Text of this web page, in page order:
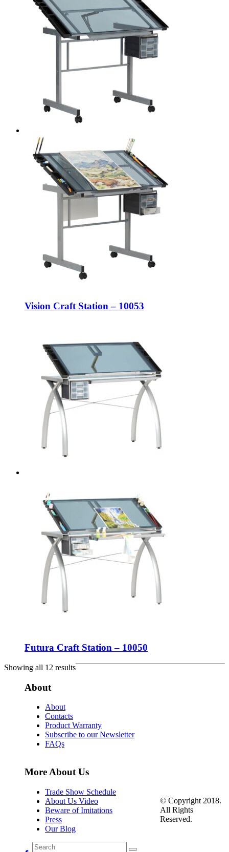
Vision Craft Station – 10053
Futura Craft Station – 10050
Showing all 12 results
About
About
Contacts
Product Warranty
Subscribe to our Newsletter
FAQs
More About Us
Trade Show Schedule
About Us Video
Beware of Imitations
Press
Our Blog
© Copyright 2018.
All Rights
Reserved.